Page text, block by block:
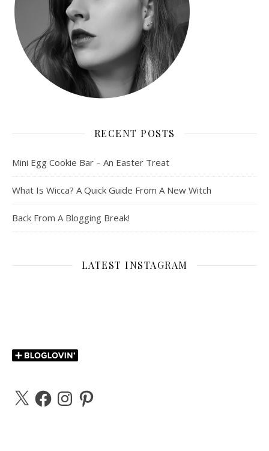
RECENT POSTS
Mini Egg Cookie Bar – An Easter Treat
What Is Wicca? A Quick Guide From A New Witch
Back From A Blogging Break!
LATEST INSTAGRAM
X FacebookInstagramPinterest